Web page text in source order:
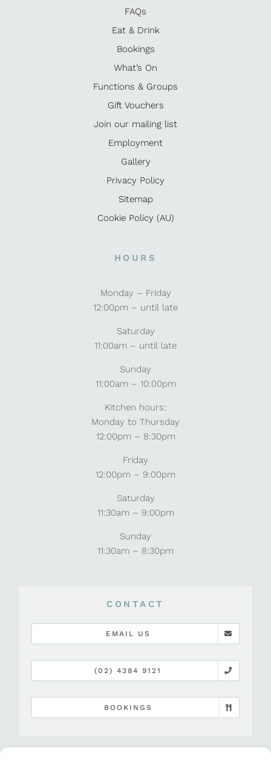
FAQs
Eat & Drink
Bookings
What’s On
Functions & Groups
Gift Vouchers
Join our mailing list
Employment
Gallery
Privacy Policy
Sitemap
Cookie Policy (AU)
HOURS
Monday – Friday
12:00pm – until late
Saturday
11:00am – until late
Sunday
11:00am – 10:00pm
Kitchen hours:
Monday to Thursday
12:00pm – 8:30pm
Friday
12:00pm – 9:00pm
Saturday
11:30am – 9:00pm
Sunday
11:30am – 8:30pm
CONTACT
EMAIL US
(02) 4384 9121
BOOKINGS